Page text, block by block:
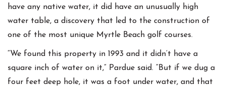
have any native water, it did have an unusually high
water table, a discovery that led to the construction of
one of the most unique Myrtle Beach golf courses.
“We found this property in 1993 and it didn’t have a
square inch of water on it,” Pardue said. “But if we dug a
four feet deep hole, it was a foot under water, and that